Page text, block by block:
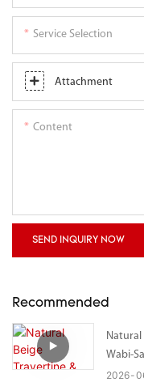
Service Selection
Attachment
Content
SEND INQUIRY NOW
Recommended
Natural
Wabi-
–
2026